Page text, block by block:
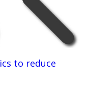
to reduce